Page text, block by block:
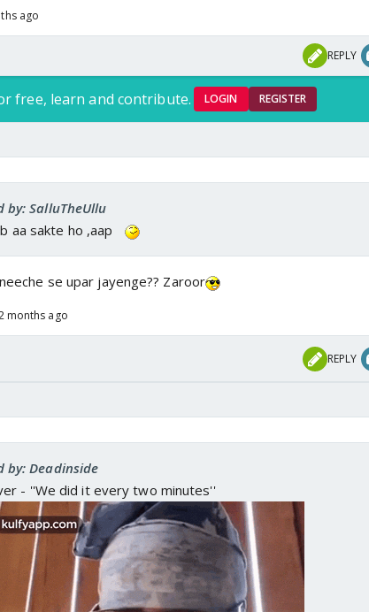
ago
REPLY
free, learn and contribute. LOGIN REGISTER
by: SalluTheUllu
aa sakte ho ,aap
se upar jayenge?? Zaroor
months ago
REPLY
by: Deadinside
- ''We did it every two minutes''